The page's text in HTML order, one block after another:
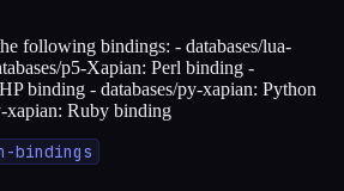
following bindings: - databases/lua-
p5-Xapian: Perl binding -
binding - databases/py-xapian: Python
xapian: Ruby binding
bindings